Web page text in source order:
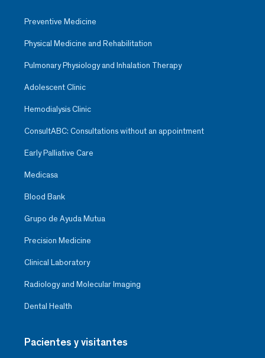
Preventive Medicine
Physical Medicine and Rehabilitation
Pulmonary Physiology and Inhalation Therapy
Adolescent Clinic
Hemodialysis Clinic
ConsultABC: Consultations without an appointment
Early Palliative Care
Medicasa
Blood Bank
Grupo de Ayuda Mutua
Precision Medicine
Clinical Laboratory
Radiology and Molecular Imaging
Dental Health
Pacientes y visitantes